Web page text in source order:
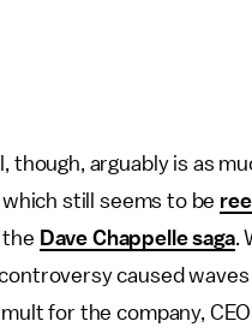
though, arguably is as
still seems to be
Dave Chappelle saga.
caused
for the company, CEO